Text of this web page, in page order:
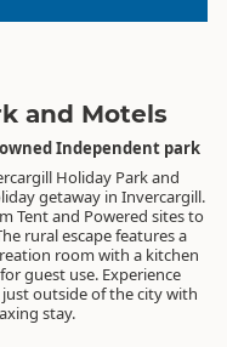
and Motels
Independent park
Holiday Park and
getaway in Invercargill.
Tent and Powered sites to
rural escape features a
room with a kitchen
guest use. Experience
outside of the city with
stay.